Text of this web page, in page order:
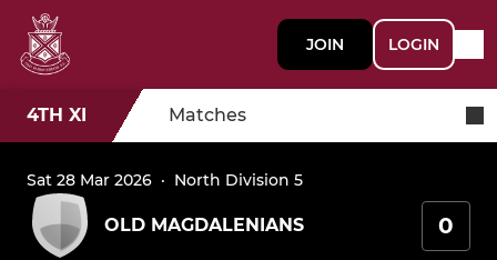
JOIN LOGIN
4TH XI Matches
Sat 28 Mar 2026 · North Division 5
OLD MAGDALENIANS 0